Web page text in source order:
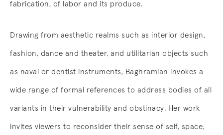
fabrication, of labor and its produce.
Drawing from aesthetic realms such as interior design,
fashion, dance and theater, and utilitarian objects such
as naval or dentist instruments, Baghramian invokes a
wide range of formal references to address bodies of all
variants in their vulnerability and obstinacy. Her work
invites viewers to reconsider their sense of self, space,